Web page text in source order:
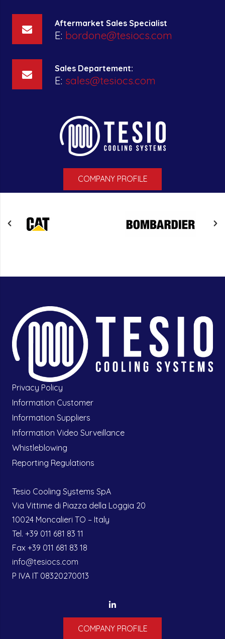
Aftermarket Sales Specialist
E: bordone@tesiocs.com
Sales Departement:
E: sales@tesiocs.com
COMPANY PROFILE
Privacy Policy
Information Customer
Information Suppliers
Information Video Surveillance
Whistleblowing
Reporting Regulations
Tesio Cooling Systems SpA
Via Vittime di Piazza della Loggia 20
10024 Moncalieri TO – Italy
Tel. +39 011 681 83 11
Fax +39 011 681 83 18
info@tesiocs.com
P IVA IT 08320270013
COMPANY PROFILE